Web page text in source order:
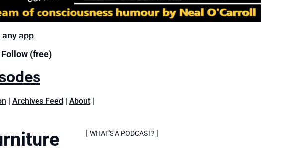
any app
(free)
| Archives Feed | About|
| WHAT'S A PODCAST? |